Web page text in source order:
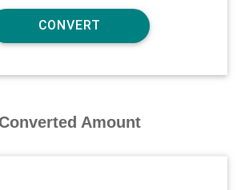
Converted Amount